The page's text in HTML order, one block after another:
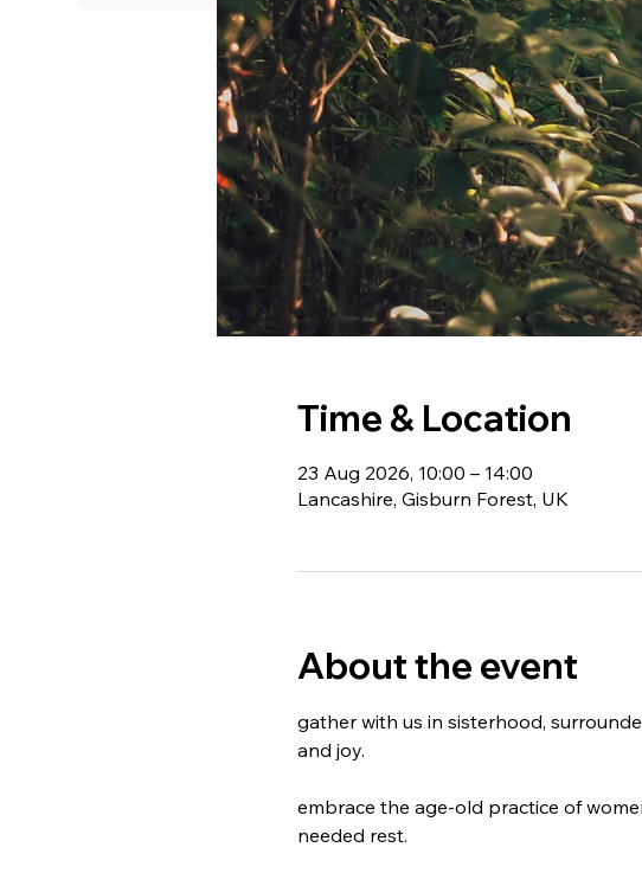
Time & Location
23 Aug 2026, 10:00 – 14:00
Lancashire, Gisburn Forest, UK
About the event
gather with us in sisterhood,
and joy.
embrace the age-old practice of
needed rest.